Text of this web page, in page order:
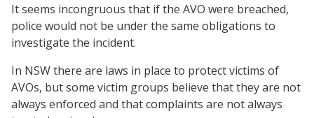
It seems incongruous that if the AVO were breached,
police would not be under the same obligations to
investigate the incident.
In NSW there are laws in place to protect victims of
AVOs, but some victim groups believe that they are not
always enforced and that complaints are not always